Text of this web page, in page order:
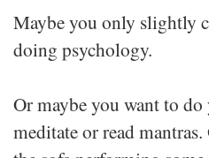
Maybe you only slightly
doing psychology.
Or maybe you want to
meditate or read